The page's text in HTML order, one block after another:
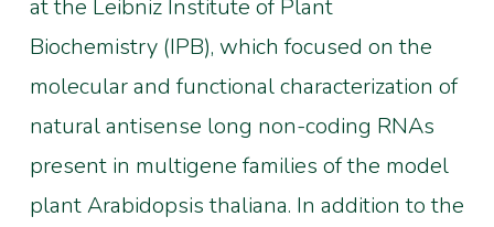
at the Leibniz Institute of Plant
Biochemistry (IPB), which focused on the
molecular and functional characterization of
natural antisense long non-coding RNAs
present in multigene families of the model
plant Arabidopsis thaliana. In addition to the